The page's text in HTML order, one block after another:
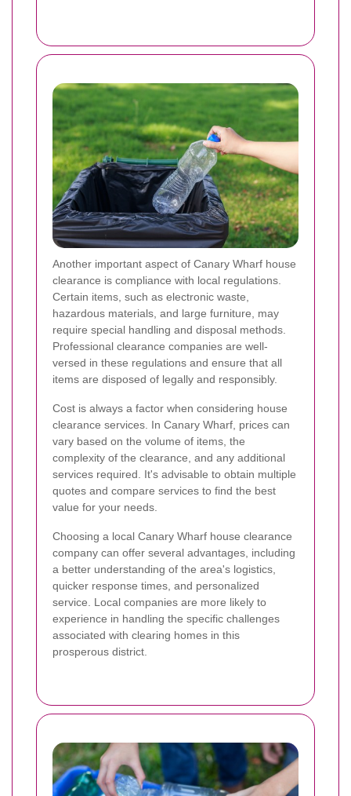
Another important aspect of Canary Wharf house
clearance is compliance with local regulations.
Certain items, such as electronic waste,
hazardous materials, and large furniture, may
require special handling and disposal methods.
Professional clearance companies are well-
versed in these regulations and ensure that all
items are disposed of legally and responsibly.
Cost is always a factor when considering house
clearance services. In Canary Wharf, prices can
vary based on the volume of items, the
complexity of the clearance, and any additional
services required. It's advisable to obtain multiple
quotes and compare services to find the best
value for your needs.
Choosing a local Canary Wharf house clearance
company can offer several advantages, including
a better understanding of the area's logistics,
quicker response times, and personalized
service. Local companies are more likely to
experience in handling the specific challenges
associated with clearing homes in this
prosperous district.